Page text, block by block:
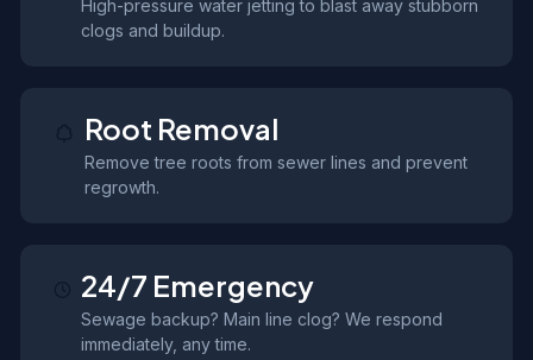
High-pressure water jetting to blast away stubborn
clogs and buildup.
Root Removal
Remove tree roots from sewer lines and prevent
regrowth.
24/7 Emergency
Sewage backup? Main line clog? We respond
immediately, any time.